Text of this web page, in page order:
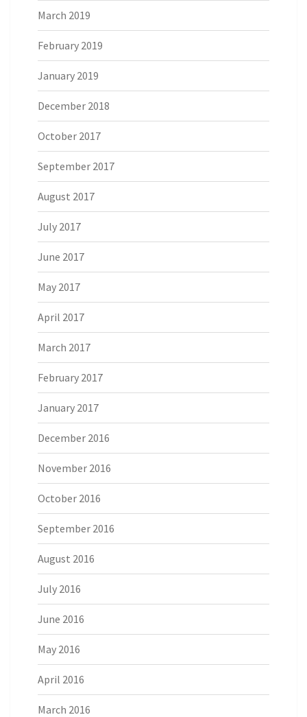
March 2019
February 2019
January 2019
December 2018
October 2017
September 2017
August 2017
July 2017
June 2017
May 2017
April 2017
March 2017
February 2017
January 2017
December 2016
November 2016
October 2016
September 2016
August 2016
July 2016
June 2016
May 2016
April 2016
March 2016